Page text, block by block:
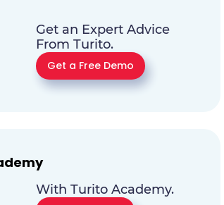
Get an Expert Advice
From Turito.
Get a Free Demo
With Turito Academy.